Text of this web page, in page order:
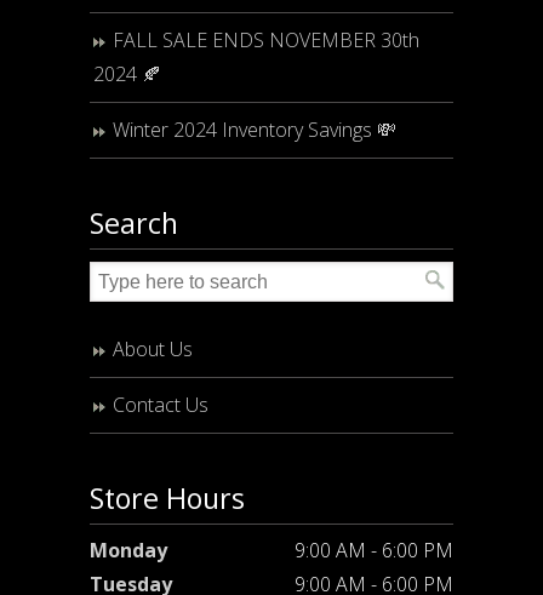
FALL SALE ENDS NOVEMBER 30th
2024 🍂
Winter 2024 Inventory Savings 💸
Search
About Us
Contact Us
Store Hours
Monday
9:00 AM - 6:00 PM
Tuesday
9:00 AM - 6:00 PM